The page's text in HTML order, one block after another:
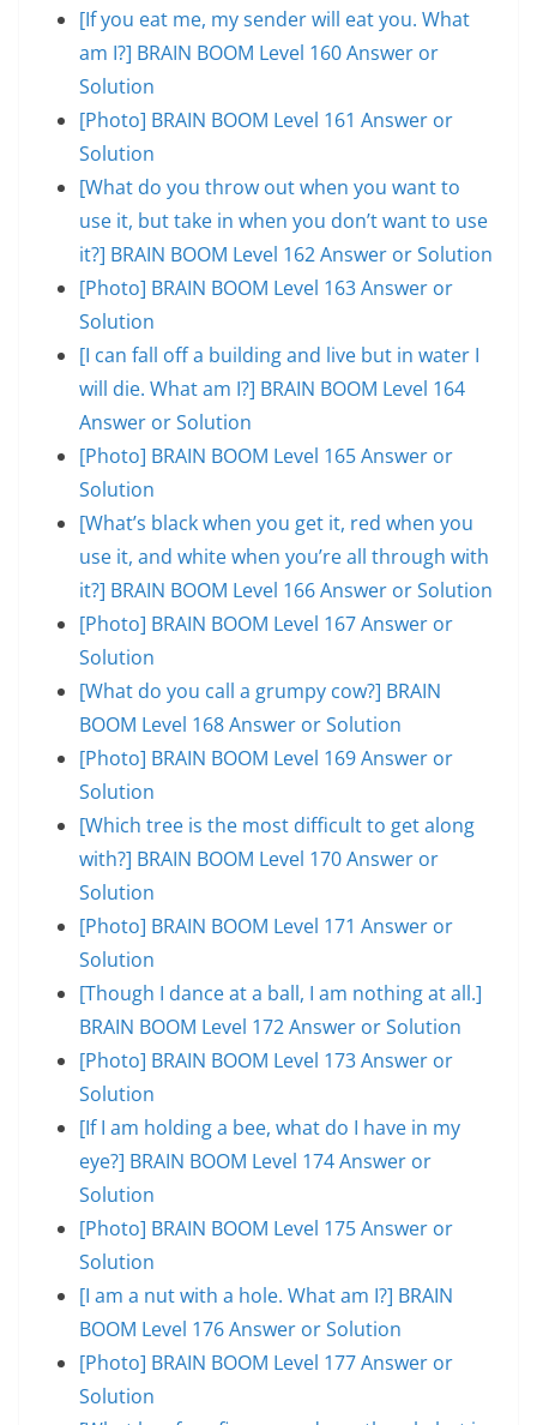
[If you eat me, my sender will eat you. What
am I?] BRAIN BOOM Level 160 Answer or
Solution
[Photo] BRAIN BOOM Level 161 Answer or
Solution
[What do you throw out when you want to
use it, but take in when you don’t want to use
it?] BRAIN BOOM Level 162 Answer or Solution
[Photo] BRAIN BOOM Level 163 Answer or
Solution
[I can fall off a building and live but in water I
will die. What am I?] BRAIN BOOM Level 164
Answer or Solution
[Photo] BRAIN BOOM Level 165 Answer or
Solution
[What’s black when you get it, red when you
use it, and white when you’re all through with
it?] BRAIN BOOM Level 166 Answer or Solution
[Photo] BRAIN BOOM Level 167 Answer or
Solution
[What do you call a grumpy cow?] BRAIN
BOOM Level 168 Answer or Solution
[Photo] BRAIN BOOM Level 169 Answer or
Solution
[Which tree is the most difficult to get along
with?] BRAIN BOOM Level 170 Answer or
Solution
[Photo] BRAIN BOOM Level 171 Answer or
Solution
[Though I dance at a ball, I am nothing at all.]
BRAIN BOOM Level 172 Answer or Solution
[Photo] BRAIN BOOM Level 173 Answer or
Solution
[If I am holding a bee, what do I have in my
eye?] BRAIN BOOM Level 174 Answer or
Solution
[Photo] BRAIN BOOM Level 175 Answer or
Solution
[I am a nut with a hole. What am I?] BRAIN
BOOM Level 176 Answer or Solution
[Photo] BRAIN BOOM Level 177 Answer or
Solution